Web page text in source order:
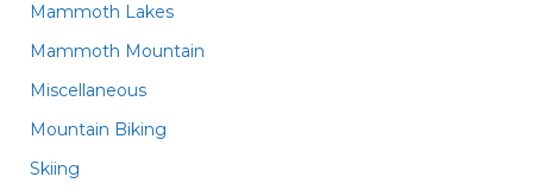
Mammoth Lakes
Mammoth Mountain
Miscellaneous
Mountain Biking
Skiing